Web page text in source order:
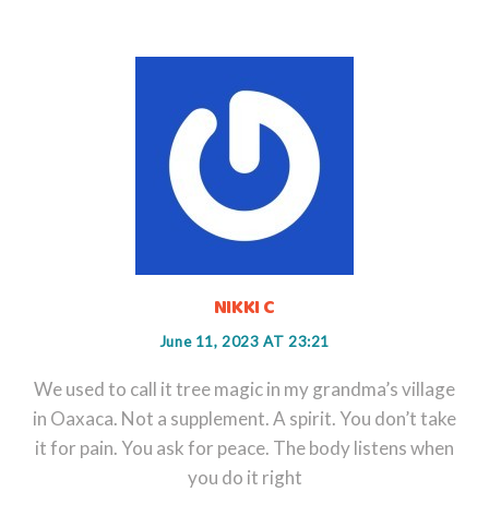
NIKKI C
June 11, 2023 AT 23:21
We used to call it tree magic in my grandma’s village
in Oaxaca. Not a supplement. A spirit. You don’t take
it for pain. You ask for peace. The body listens when
you do it right